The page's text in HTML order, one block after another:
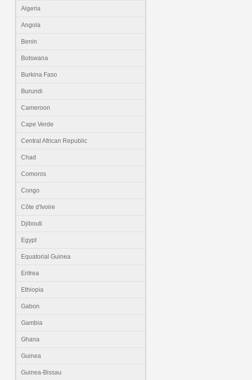
Algeria
Angola
Benin
Botswana
Burkina Faso
Burundi
Cameroon
Cape Verde
Central African Republic
Chad
Comoros
Congo
Côte d'Ivoire
Djibouti
Egypt
Equatorial Guinea
Eritrea
Ethiopia
Gabon
Gambia
Ghana
Guinea
Guinea-Bissau